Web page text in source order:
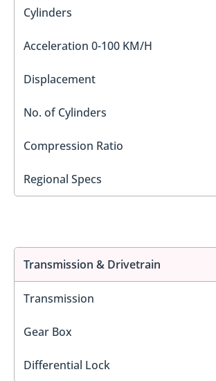
Cylinders
Acceleration 0-100 KM/H
Displacement
No. of Cylinders
Compression Ratio
Regional Specs
Transmission & Drivetrain
Transmission
Gear Box
Differential Lock